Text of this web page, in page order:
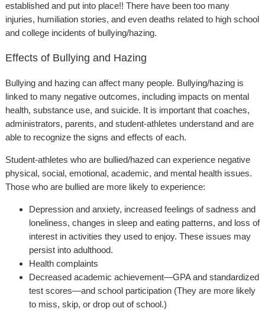
established and put into place!! There have been too many
injuries, humiliation stories, and even deaths related to high school
and college incidents of bullying/hazing.
Effects of Bullying and Hazing
Bullying and hazing can affect many people. Bullying/hazing is
linked to many negative outcomes, including impacts on mental
health, substance use, and suicide. It is important that coaches,
administrators, parents, and student-athletes understand and are
able to recognize the signs and effects of each.
Student-athletes who are bullied/hazed can experience negative
physical, social, emotional, academic, and mental health issues.
Those who are bullied are more likely to experience:
Depression and anxiety, increased feelings of sadness and
loneliness, changes in sleep and eating patterns, and loss of
interest in activities they used to enjoy. These issues may
persist into adulthood.
Health complaints
Decreased academic achievement—GPA and standardized
test scores—and school participation (They are more likely
to miss, skip, or drop out of school.)